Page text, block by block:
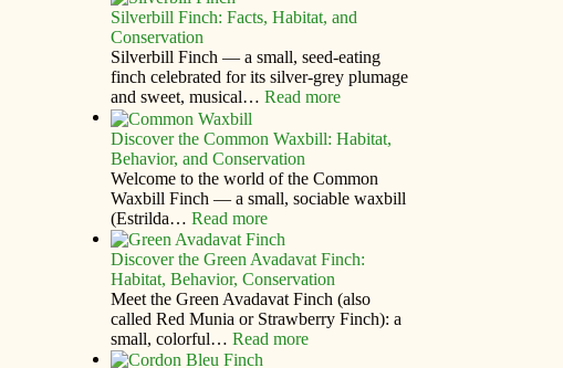
Silverbill Finch: Facts, Habitat, and
Conservation
Silverbill Finch — a small, seed‑eating
finch celebrated for its silver‑grey plumage
and sweet, musical…Read more
Discover the Common Waxbill: Habitat,
Behavior, and Conservation
Welcome to the world of the Common
Waxbill Finch — a small, sociable waxbill
(Estrilda…Read more
Discover the Green Avadavat Finch:
Habitat, Behavior, Conservation
Meet the Green Avadavat Finch (also
called Red Munia or Strawberry Finch): a
small, colorful…Read more